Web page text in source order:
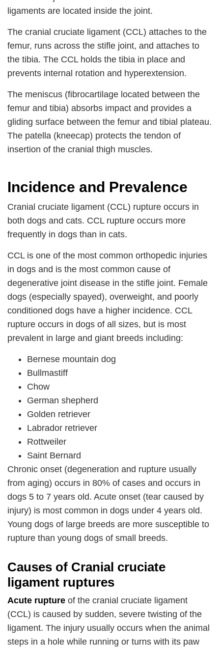
ligaments are located inside the joint.
The cranial cruciate ligament (CCL) attaches to the
femur, runs across the stifle joint, and attaches to
the tibia. The CCL holds the tibia in place and
prevents internal rotation and hyperextension.
The meniscus (fibrocartilage located between the
femur and tibia) absorbs impact and provides a
gliding surface between the femur and tibial plateau.
The patella (kneecap) protects the tendon of
insertion of the cranial thigh muscles.
Incidence and Prevalence
Cranial cruciate ligament (CCL) rupture occurs in
both dogs and cats. CCL rupture occurs more
frequently in dogs than in cats.
CCL is one of the most common orthopedic injuries
in dogs and is the most common cause of
degenerative joint disease in the stifle joint. Female
dogs (especially spayed), overweight, and poorly
conditioned dogs have a higher incidence. CCL
rupture occurs in dogs of all sizes, but is most
prevalent in large and giant breeds including:
Bernese mountain dog
Bullmastiff
Chow
German shepherd
Golden retriever
Labrador retriever
Rottweiler
Saint Bernard
Chronic onset (degeneration and rupture usually
from aging) occurs in 80% of cases and occurs in
dogs 5 to 7 years old. Acute onset (tear caused by
injury) is most common in dogs under 4 years old.
Young dogs of large breeds are more susceptible to
rupture than young dogs of small breeds.
Causes of Cranial cruciate
ligament ruptures
Acute rupture of the cranial cruciate ligament
(CCL) is caused by sudden, severe twisting of the
ligament. The injury usually occurs when the animal
steps in a hole while running or turns with its paw